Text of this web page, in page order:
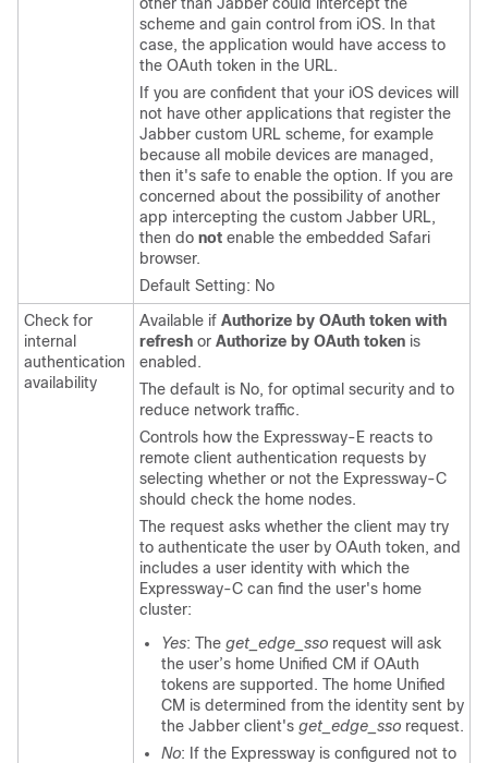
scheme and gain control from iOS. In that
case, the application would have access to
the OAuth token in the URL.
If you are confident that your iOS devices will
not have other applications that register the
Jabber custom URL scheme, for example
because all mobile devices are managed,
then it's safe to enable the option. If you are
concerned about the possibility of another
app intercepting the custom Jabber URL,
then do not enable the embedded Safari
browser.
Default Setting: No
Check for
internal
authentication
availability
Available if Authorize by OAuth token with
refresh or Authorize by OAuth token is
enabled.
The default is No, for optimal security and to
reduce network traffic.
Controls how the Expressway-E reacts to
remote client authentication requests by
selecting whether or not the Expressway-C
should check the home nodes.
The request asks whether the client may try
to authenticate the user by OAuth token, and
includes a user identity with which the
Expressway-C can find the user's home
cluster:
Yes: The get_edge_sso request will ask
the user’s home Unified CM if OAuth
tokens are supported. The home Unified
CM is determined from the identity sent by
the Jabber client's get_edge_sso request.
No: If the Expressway is configured not to